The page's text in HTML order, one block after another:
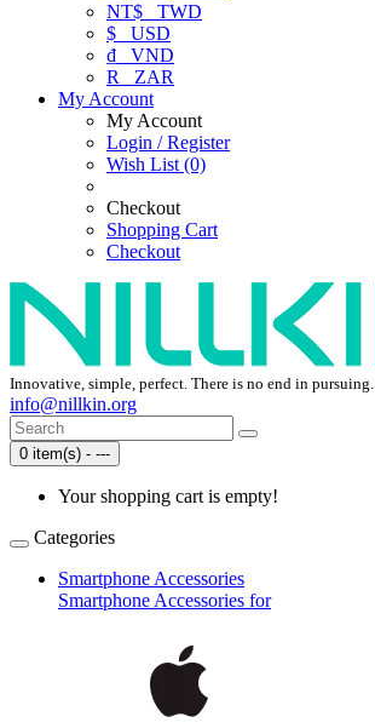
NT$ TWD
$ USD
₫ VND
R
ZAR
My Account
My Account
Login / Register
Wish List (0)
Checkout
Shopping Cart
Checkout
Innovative, simple, perfect. There is no end in pursuing.
info@nillkin.org
0 item(s) - ---
Your shopping cart is empty!
Categories
Smartphone Accessories
Smartphone Accessories for